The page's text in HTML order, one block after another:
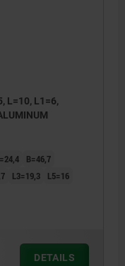
L=10, L1=6,
B=46,7
L3=19,3
L5=16
DETAILS